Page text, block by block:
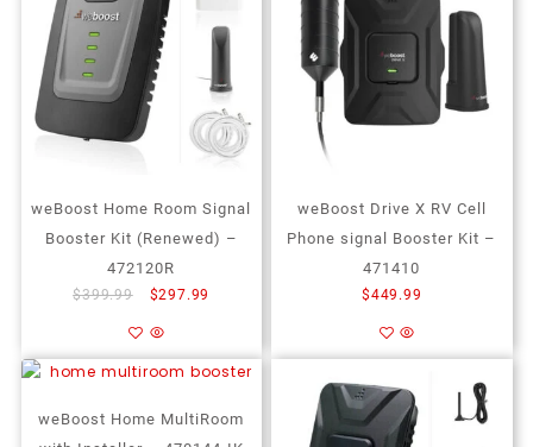
weBoost Home Room Signal
Booster Kit (Renewed) –
472120R
$399.99 $297.99
Add to cart
Add to Wishlist
weBoost Drive X RV Cell
Phone signal Booster Kit –
471410
$449.99
Add to Wishlist
weBoost Home MultiRoom